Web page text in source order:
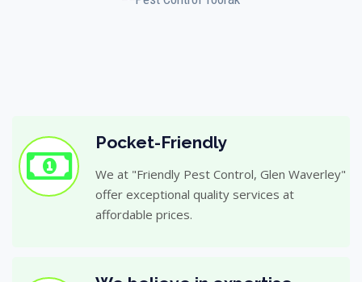
Pocket-Friendly
We at "Friendly Pest Control, Glen Waverley"
offer exceptional quality services at
affordable prices.